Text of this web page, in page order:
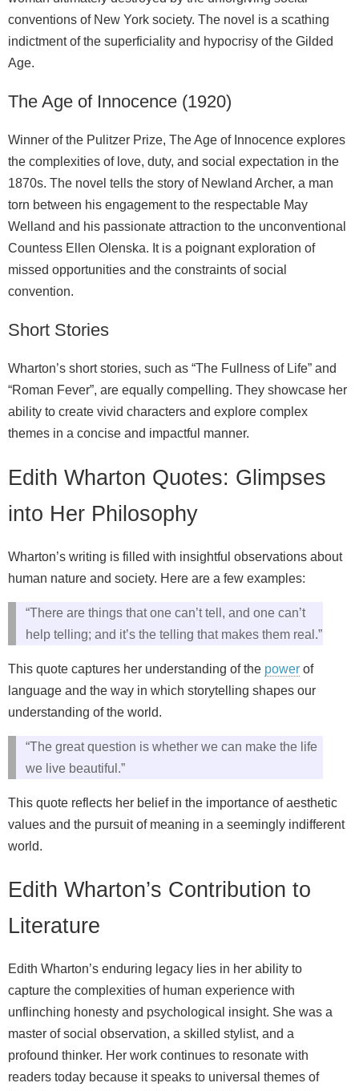
conventions of New York society. The novel is a scathing
indictment of the superficiality and hypocrisy of the Gilded
Age.
The Age of Innocence (1920)
Winner of the Pulitzer Prize, The Age of Innocence explores
the complexities of love, duty, and social expectation in the
1870s. The novel tells the story of Newland Archer, a man
torn between his engagement to the respectable May
Welland and his passionate attraction to the unconventional
Countess Ellen Olenska. It is a poignant exploration of
missed opportunities and the constraints of social
convention.
Short Stories
Wharton’s short stories, such as “The Fullness of Life” and
“Roman Fever”, are equally compelling. They showcase her
ability to create vivid characters and explore complex
themes in a concise and impactful manner.
Edith Wharton Quotes: Glimpses
into Her Philosophy
Wharton’s writing is filled with insightful observations about
human nature and society. Here are a few examples:
“There are things that one can’t tell, and one can’t
help telling; and it’s the telling that makes them real.”
This quote captures her understanding of the power of
language and the way in which storytelling shapes our
understanding of the world.
“The great question is whether we can make the life
we live beautiful.”
This quote reflects her belief in the importance of aesthetic
values and the pursuit of meaning in a seemingly indifferent
world.
Edith Wharton’s Contribution to
Literature
Edith Wharton’s enduring legacy lies in her ability to
capture the complexities of human experience with
unflinching honesty and psychological insight. She was a
master of social observation, a skilled stylist, and a
profound thinker. Her work continues to resonate with
readers today because it speaks to universal themes of